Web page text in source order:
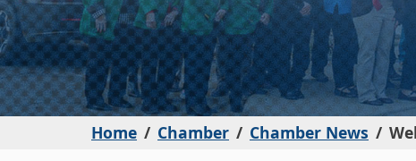
Home Chamber Chamber News